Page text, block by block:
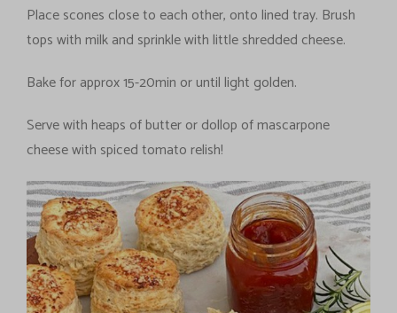
Place scones close to each other, onto lined tray. Brush
tops with milk and sprinkle with little shredded cheese.
Bake for approx 15-20min or until light golden.
Serve with heaps of butter or dollop of mascarpone
cheese with spiced tomato relish!